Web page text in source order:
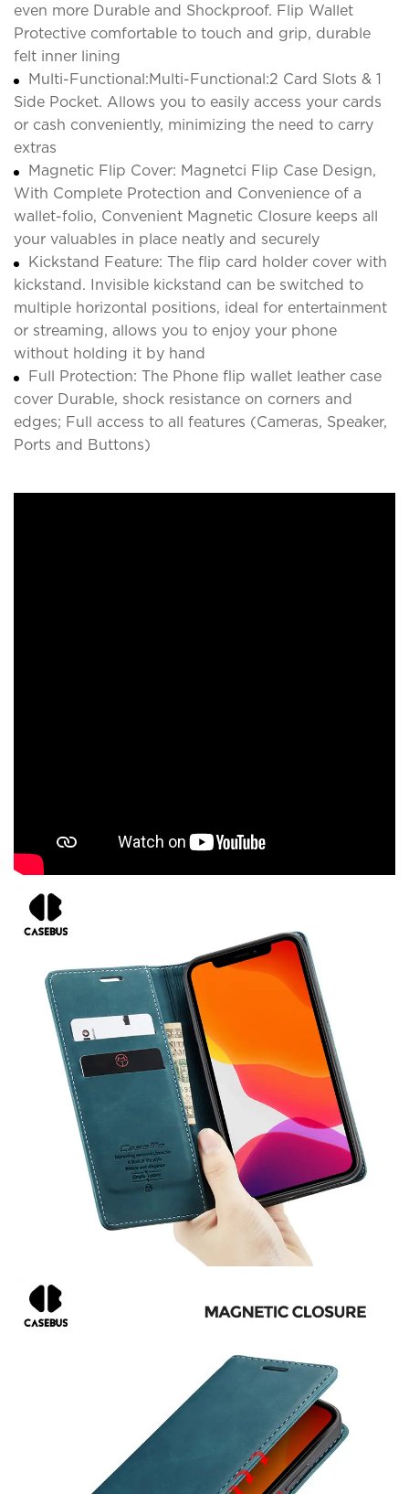
even more Durable and Shockproof. Flip Wallet
Protective comfortable to touch and grip, durable
felt inner lining
Multi-Functional:Multi-Functional:2 Card Slots & 1
Side Pocket. Allows you to easily access your cards
or cash conveniently, minimizing the need to carry
extras
Magnetic Flip Cover: Magnetci Flip Case Design,
With Complete Protection and Convenience of a
wallet-folio, Convenient Magnetic Closure keeps all
your valuables in place neatly and securely
Kickstand Feature: The flip card holder cover with
kickstand. Invisible kickstand can be switched to
multiple horizontal positions, ideal for entertainment
or streaming, allows you to enjoy your phone
without holding it by hand
Full Protection: The Phone flip wallet leather case
cover Durable, shock resistance on corners and
edges; Full access to all features (Cameras, Speaker,
Ports and Buttons)